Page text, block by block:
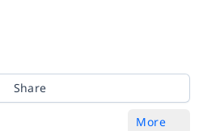
Share
More